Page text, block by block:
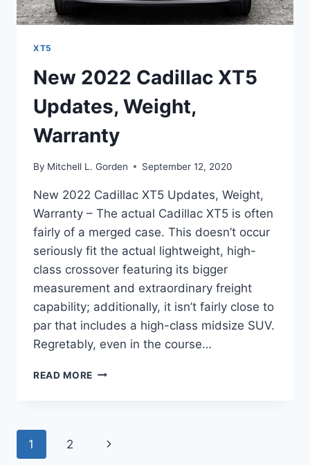
XT5
New 2022 Cadillac XT5
Updates, Weight,
Warranty
By Mitchell L. Gorden September 12, 2020
New 2022 Cadillac XT5 Updates, Weight,
Warranty – The actual Cadillac XT5 is often
fairly of a merged case. This doesn’t occur
seriously fit the actual lightweight, high-
class crossover featuring its bigger
measurement and extraordinary freight
capability; additionally, it isn’t fairly close to
par that includes a high-class midsize SUV.
Regretably, even in the course…
READ MORE NEW
WEIGHT,
Page
1 2
Next